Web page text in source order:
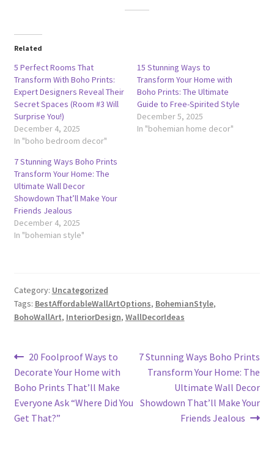
Related
5 Perfect Rooms That
Transform With Boho Prints:
Expert Designers Reveal Their
Secret Spaces (Room #3 Will
Surprise You!)
December 4, 2025
In "boho bedroom decor"
15 Stunning Ways to
Transform Your Home with
Boho Prints: The Ultimate
Guide to Free-Spirited Style
December 5, 2025
In "bohemian home decor"
7 Stunning Ways Boho Prints
Transform Your Home: The
Ultimate Wall Decor
Showdown That’ll Make Your
Friends Jealous
December 4, 2025
In "bohemian style"
Category: Uncategorized
Tags: BestAffordableWallArtOptions, BohemianStyle,
BohoWallArt, InteriorDesign, WallDecorIdeas
Post
navigation
Previous
post:
20 Foolproof Ways to
Decorate Your Home with
Boho Prints That’ll Make
Everyone Ask “Where Did You
Get That?”
Next
post:
7 Stunning Ways Boho Prints
Transform Your Home: The
Ultimate Wall Decor
Showdown That’ll Make Your
Friends Jealous